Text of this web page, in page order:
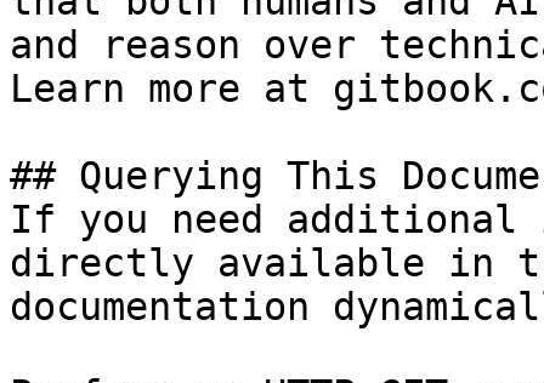
and reason over
Learn more at
## Querying This
If you need
directly available in
documentation